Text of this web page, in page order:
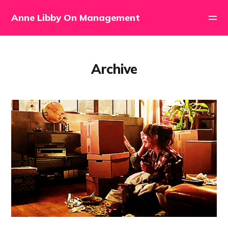
Anne Libby On Management
Archive